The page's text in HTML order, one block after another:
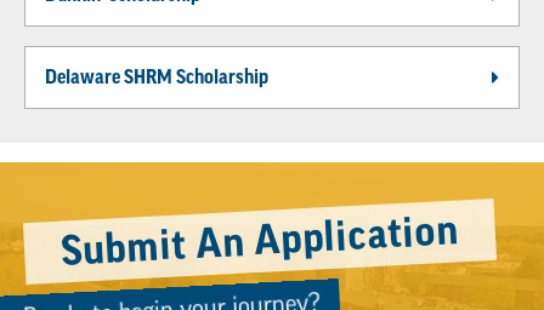
Delaware SHRM Scholarship
Submit An Application